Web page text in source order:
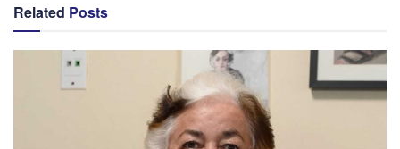
Related Posts